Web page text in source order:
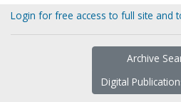
Login for free access to full site and
Archive
Digital